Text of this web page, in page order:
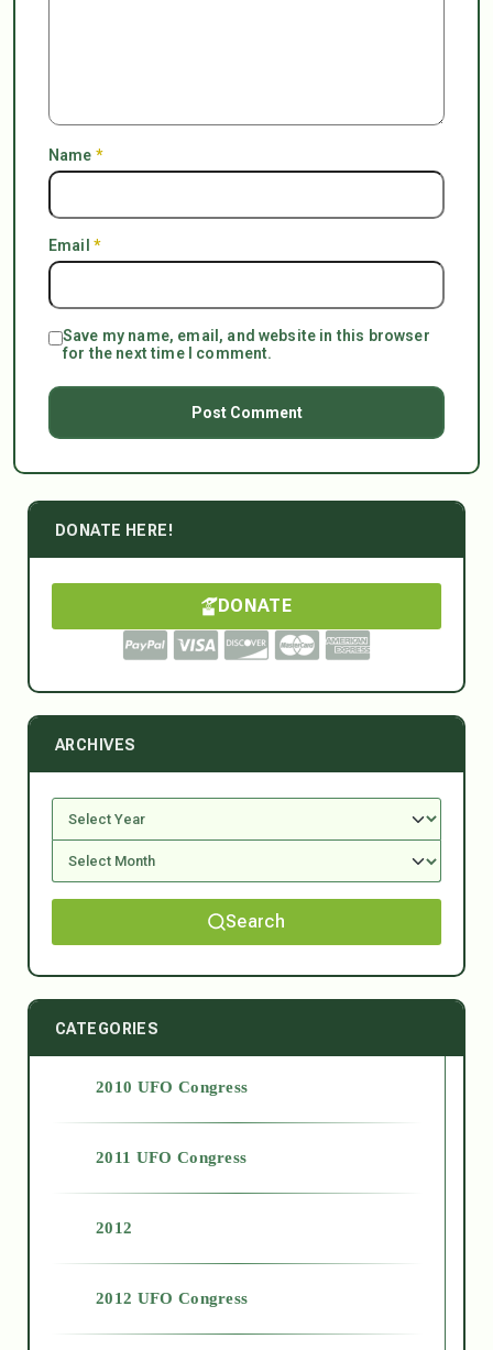
Name *
Email *
Save my name, email, and website in this browser
for the next time I comment.
DONATE HERE!
DONATE
ARCHIVES
Search
CATEGORIES
2010 UFO Congress
2011 UFO Congress
2012
2012 UFO Congress